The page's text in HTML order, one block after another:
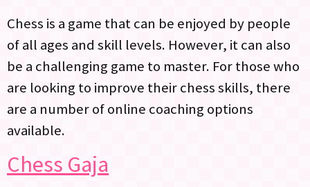
Chess is a game that can be enjoyed by people
of all ages and skill levels. However, it can also
be a challenging game to master. For those who
are looking to improve their chess skills, there
are a number of online coaching options
available.
Chess Gaja